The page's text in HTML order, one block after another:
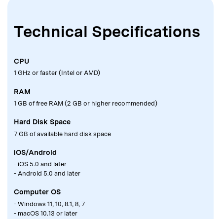
Technical Specifications
CPU
1 GHz or faster (Intel or AMD)
RAM
1 GB of free RAM (2 GB or higher recommended)
Hard Disk Space
7 GB of available hard disk space
iOS/Android
- iOS 5.0 and later
- Android 5.0 and later
Computer OS
- Windows 11, 10, 8.1, 8, 7
- macOS 10.13 or later